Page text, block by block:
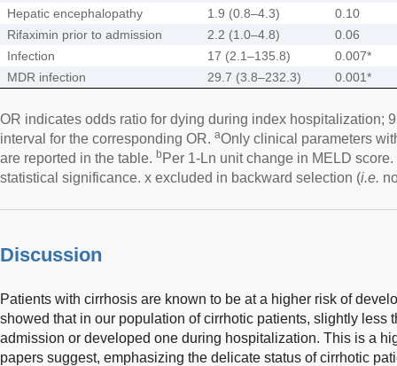
Hepatic encephalopathy
1.9 (0.8–4.3)
0.10
Rifaximin prior to admission
2.2 (1.0–4.8)
0.06
Infection
17 (2.1–135.8)
0.007*
MDR infection
29.7 (3.8–232.3) 0.001*
OR indicates odds ratio for dying during index hospitalization;
interval for the corresponding OR. aOnly clinical parameters
are reported in the table. b Per 1-Ln unit change in MELD score.
statistical significance. x excluded in backward selection (i.e.
Discussion
Patients with cirrhosis are known to be at a higher risk of
showed that in our population of cirrhotic patients, slightly less
admission or developed one during hospitalization. This is a
papers suggest, emphasizing the delicate status of cirrhotic